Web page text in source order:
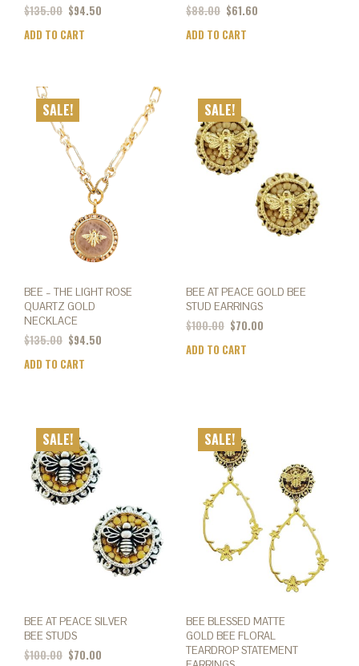
$135.00 $94.50
ADD TO CART
$88.00 $61.60
ADD TO CART
SALE!
BEE – THE LIGHT ROSE
QUARTZ GOLD
NECKLACE
$135.00 $94.50
ADD TO CART
SALE!
BEE AT PEACE GOLD BEE
STUD EARRINGS
$100.00 $70.00
ADD TO CART
SALE!
BEE AT PEACE SILVER
BEE STUDS
$100.00 $70.00
SALE!
BEE BLESSED MATTE
GOLD BEE FLORAL
TEARDROP STATEMENT